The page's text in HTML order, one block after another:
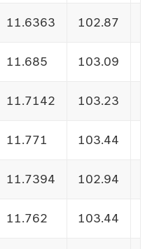
11.6363 102.87
11.685 103.09
11.7142 103.23
11.771 103.44
11.7394 102.94
11.762 103.44